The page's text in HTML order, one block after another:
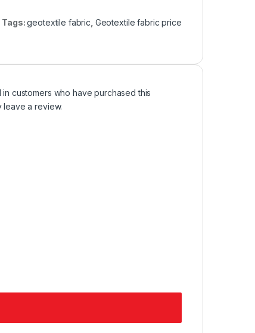
Tags:geotextile fabric Geotextile fabric price
customers who have purchased this
leave a review.